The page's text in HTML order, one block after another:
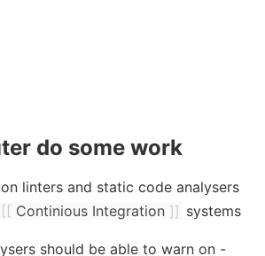
do some work
linters and static code analysers
[[ Continious Integration ]] systems
should be able to warn on -